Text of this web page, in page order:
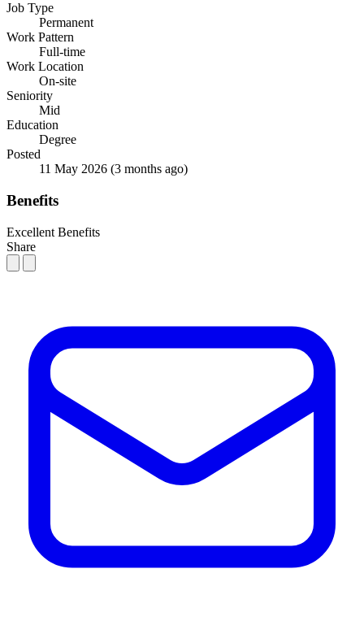
Job Type
Permanent
Work Pattern
Full-time
Work Location
On-site
Seniority
Mid
Education
Degree
Posted
11 May 2026 (3 months ago)
Benefits
Excellent Benefits
Share